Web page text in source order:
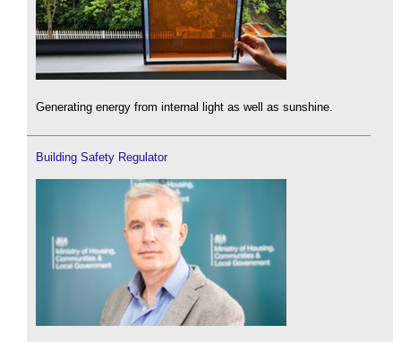
Generating energy from internal light as well as sunshine.
Building Safety Regulator